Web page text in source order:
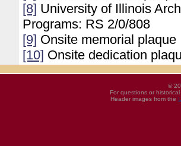
[8] University of Illinois
Programs: RS 2/0/808
[9] Onsite memorial plaque
[10] Onsite dedication
©
For questions or
Header images from the